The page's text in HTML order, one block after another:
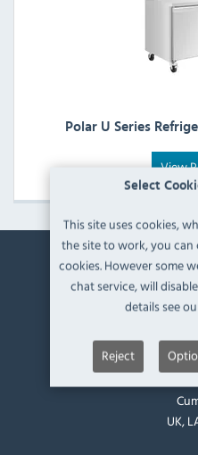
Select
This site uses cookies,
the site to work, you
cookies. However some
chat service, will
details see
Reject
Polar U Series
View
Contact
Catering
Mintsfeet
Mintsfeet
UK,